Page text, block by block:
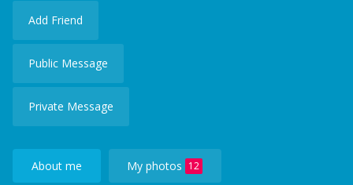
Add Friend
Public Message
Private Message
About me My photos 12